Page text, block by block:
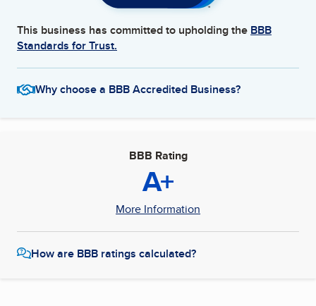
This business has committed to upholding the BBB
Standards for Trust.
Why choose a BBB Accredited Business?
BBB Rating
A+
More Information
How are BBB ratings calculated?